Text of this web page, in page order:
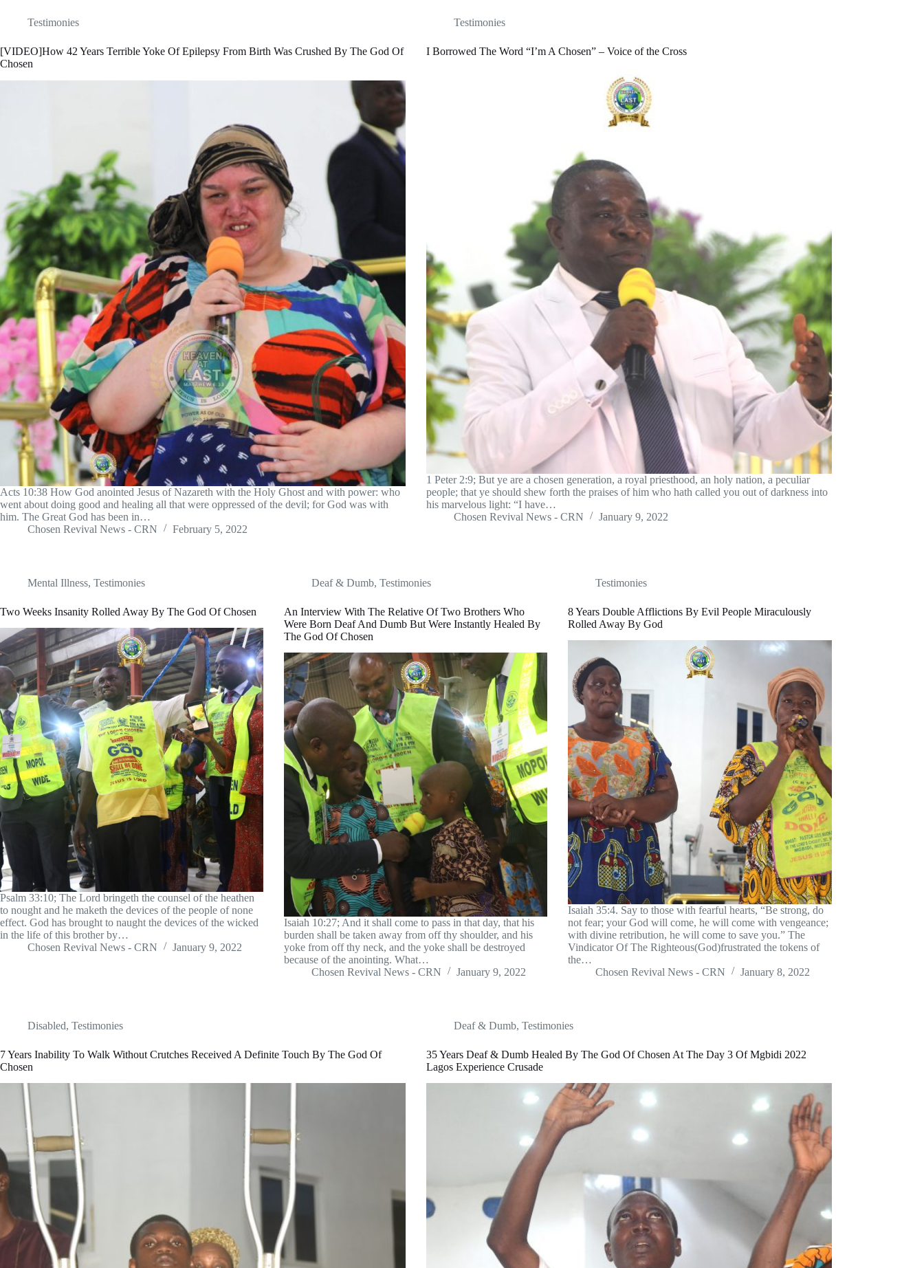
Testimonies
[VIDEO]How 42 Years Terrible Yoke Of Epilepsy From Birth Was Crushed By The God Of
Chosen
Acts 10:38 How God anointed Jesus of Nazareth with the Holy Ghost and with power: who
went about doing good and healing all that were oppressed of the devil; for God was with
him. The Great God has been in…
Chosen Revival News - CRN
February 5, 2022
Testimonies
I Borrowed The Word “I’m A Chosen” – Voice of the Cross
1 Peter 2:9; But ye are a chosen generation, a royal priesthood, an holy nation, a peculiar
people; that ye should shew forth the praises of him who hath called you out of darkness into
his marvelous light: “I have…
Chosen Revival News - CRN
January 9, 2022
Mental Illness, Testimonies
Two Weeks Insanity Rolled Away By The God Of Chosen
Psalm 33:10; The Lord bringeth the counsel of the heathen
to nought and he maketh the devices of the people of none
effect. God has brought to naught the devices of the wicked
in the life of this brother by…
Chosen Revival News - CRN
January 9, 2022
Deaf & Dumb,Testimonies
An Interview With The Relative Of Two Brothers Who
Were Born Deaf And Dumb But Were Instantly Healed By
The God Of Chosen
Isaiah 10:27; And it shall come to pass in that day, that his
burden shall be taken away from off thy shoulder, and his
yoke from off thy neck, and the yoke shall be destroyed
because of the anointing. What…
Chosen Revival News - CRN
January 9, 2022
Testimonies
8 Years Double Afflictions By Evil People Miraculously
Rolled Away By God
Isaiah 35:4. Say to those with fearful hearts, “Be strong, do
not fear; your God will come, he will come with vengeance;
with divine retribution, he will come to save you.” The
Vindicator Of The Righteous(God)frustrated the tokens of
the…
Chosen Revival News - CRN
January 8, 2022
Disabled, Testimonies
7 Years Inability To Walk Without Crutches Received A Definite Touch By The God Of
Chosen
Deaf & Dumb, Testimonies
35 Years Deaf & Dumb Healed By The God Of Chosen At The Day 3 Of Mgbidi 2022
Lagos Experience Crusade